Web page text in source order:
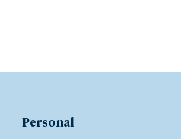
Personal